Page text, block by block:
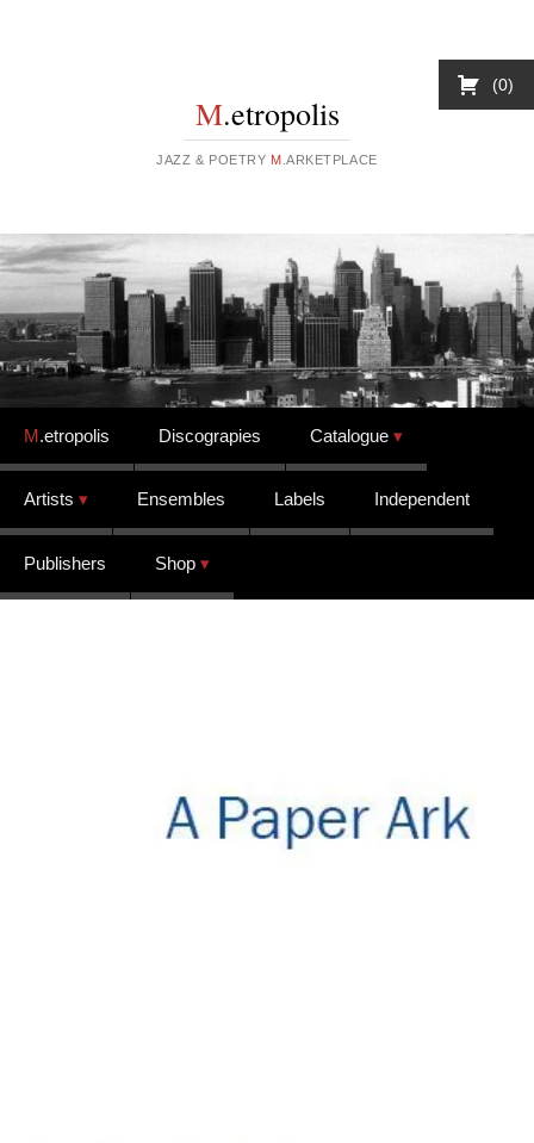
M.etropolis
JAZZ & POETRY M .ARKETPLACE
Skip to content
M.etropolis Discograpies Catalogue
Artists Ensembles Labels Independent
Publishers Shop
0